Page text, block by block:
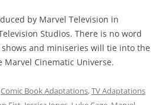
by Marvel Television in
Studios. There is no word
and miniseries will tie into the
Cinematic Universe.
Comic Book Adaptations,TV Adaptations